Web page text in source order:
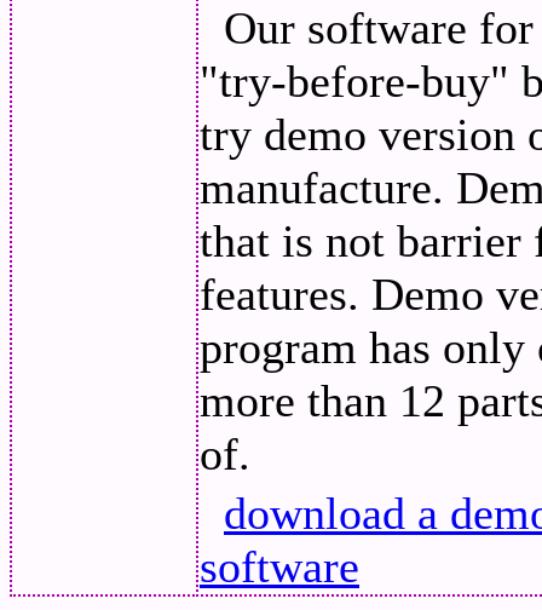
Our software
"try-before-buy"
try demo version
manufacture.
that is not barrier
features. Demo
program has
more than 12
of.
download a
software